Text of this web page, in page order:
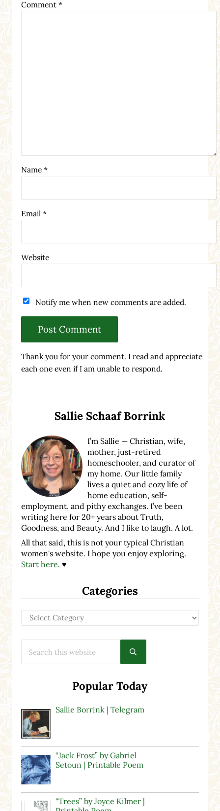
Comment *
Name *
Email *
Website
Notify me when new comments are added.
Thank you for your comment. I read and appreciate
each one even if I am unable to respond.
Sallie Schaaf Borrink
I’m Sallie — Christian, wife,
mother, just-retired
homeschooler, and curator of
my home. Our little family
lives a quiet and cozy life of
home education, self-
employment, and pithy exchanges. I’ve been
writing here for 20+ years about Truth,
Goodness, and Beauty. And I like to laugh. A lot.
All that said, this is not your typical Christian
women's website. I hope you enjoy exploring.
Start here. ♥
Categories
Categories
Submit search
Popular Today
Sallie Borrink | Telegram
“Jack Frost” by Gabriel
Setoun | Printable Poem
“Trees” by Joyce Kilmer |